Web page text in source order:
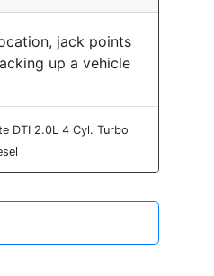
jack points
up a vehicle
DTI 2.0L 4 Cyl. Turbo